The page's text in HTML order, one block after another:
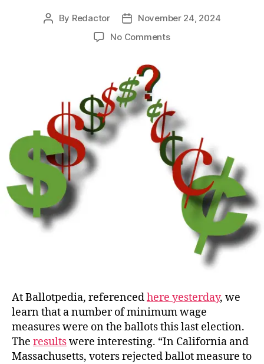
Post
By Redactor
Post
date
November 24, 2024
No Commentson
At Ballotpedia, referencedhere yesterday, we
learn that a number of minimum wage
measures were on the ballots this last election.
The resultswere interesting. “In California and
Massachusetts, voters rejected ballot measure to